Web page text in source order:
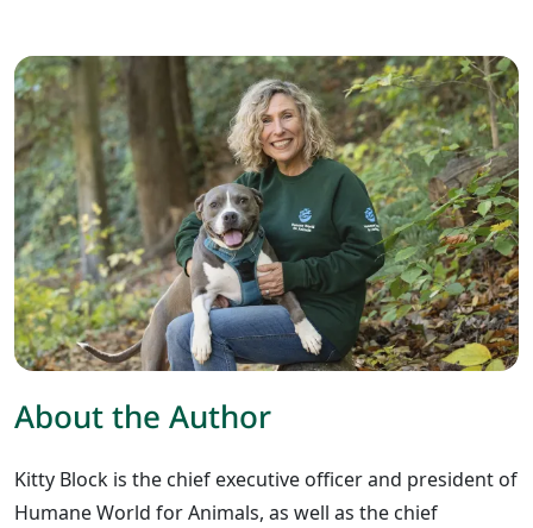
About the Author
Kitty Block is the chief executive officer and president of
Humane World for Animals, as well as the chief